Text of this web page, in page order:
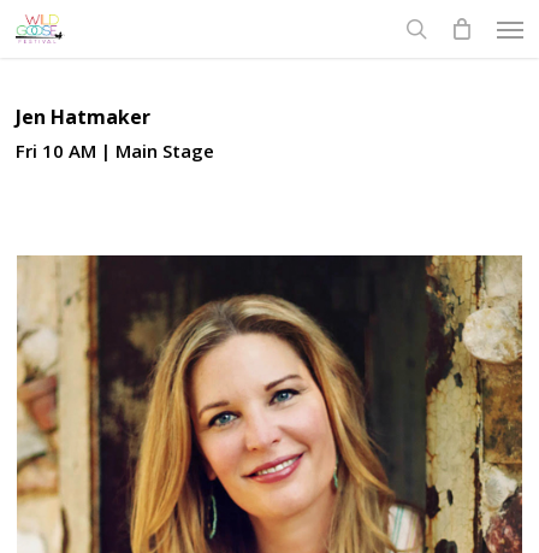
Skip
to
Jen Hatmaker
Fri 10 AM | Main Stage